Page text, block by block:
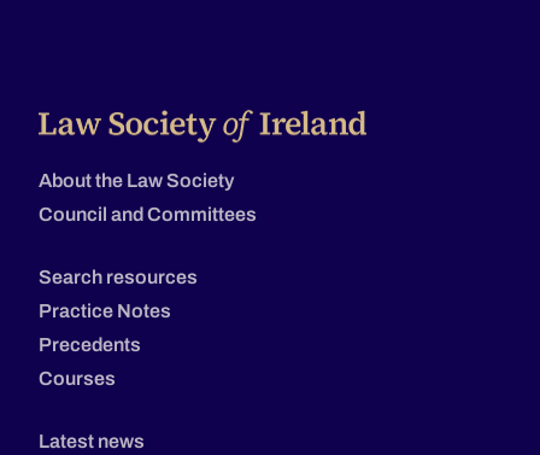
About the Law Society
Council and Committees
Search resources
Practice Notes
Precedents
Courses
Latest news